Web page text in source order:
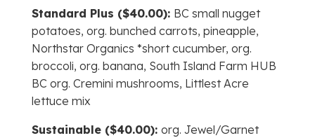
Standard Plus ($40.00): BC small nugget
potatoes, org. bunched carrots, pineapple,
Northstar Organics *short cucumber, org.
broccoli, org. banana, South Island Farm HUB
BC org. Cremini mushrooms, Littlest Acre
lettuce mix
Sustainable ($40.00): org. Jewel/Garnet